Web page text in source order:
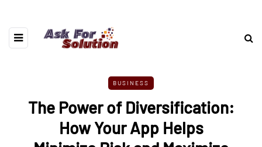
BUSINESS
The Power of Diversification:
How Your App Helps